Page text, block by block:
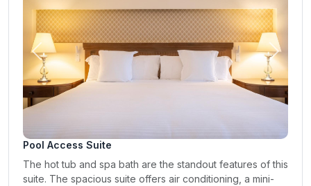
Previous Next
Pool Access Suite
The hot tub and spa bath are the standout features of this
suite. The spacious suite offers air conditioning, a mini-